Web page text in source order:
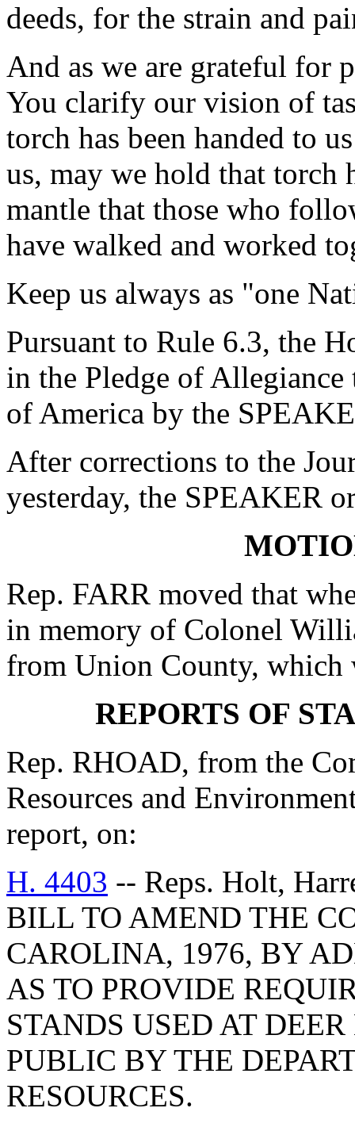
deeds, for the strain and
And as we are grateful for
You clarify our vision of
torch has been handed to
us, may we hold that
mantle that those who
have walked and worked
Keep us always as "one
Pursuant to Rule 6.3, the
in the Pledge of
of America by the
After corrections to the
yesterday, the SPEAKER
Rep. FARR moved that
in memory of Colonel
from Union County, which
REPORTS OF
Rep. RHOAD, from the
Resources and
report, on:
H. 4403 -- Reps. Holt,
BILL TO AMEND THE
CAROLINA, 1976, BY
AS TO PROVIDE
STANDS USED AT
PUBLIC BY THE
RESOURCES.